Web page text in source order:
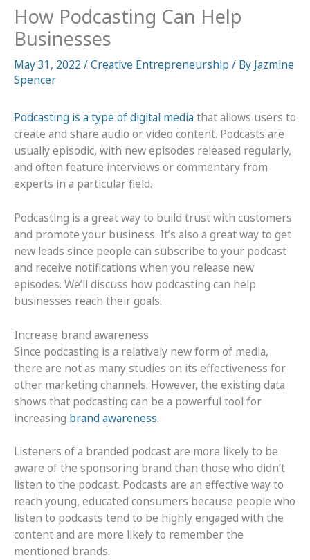
How Podcasting Can Help
Businesses
May 31, 2022/Creative Entrepreneurship / By Jazmine
Spencer
Podcasting is a type of digital mediathat allows users to
create and share audio or video content. Podcasts are
usually episodic, with new episodes released regularly,
and often feature interviews or commentary from
experts in a particular field.
Podcasting is a great way to build trust with customers
and promote your business. It’s also a great way to get
new leads since people can subscribe to your podcast
and receive notifications when you release new
episodes. We’ll discuss how podcasting can help
businesses reach their goals.
Increase brand awareness
Since podcasting is a relatively new form of media,
there are not as many studies on its effectiveness for
other marketing channels. However, the existing data
shows that podcasting can be a powerful tool for
increasing brand awareness.
Listeners of a branded podcast are more likely to be
aware of the sponsoring brand than those who didn’t
listen to the podcast. Podcasts are an effective way to
reach young, educated consumers because people who
listen to podcasts tend to be highly engaged with the
content and are more likely to remember the
mentioned brands.